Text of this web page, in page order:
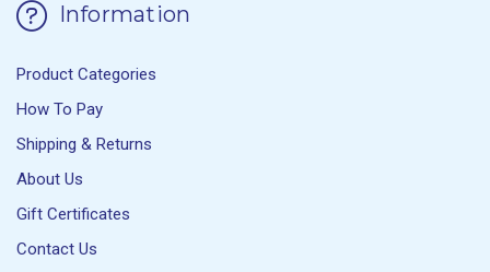
Information
Product Categories
How To Pay
Shipping & Returns
About Us
Gift Certificates
Contact Us